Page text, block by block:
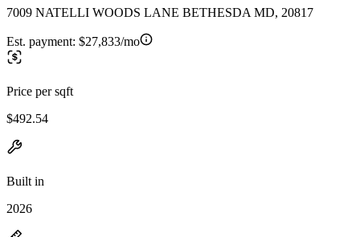
7009 NATELLI WOODS LANE BETHESDA MD, 20817
Est. payment: $27,833/mo
Price per sqft
$492.54
Built in
2026